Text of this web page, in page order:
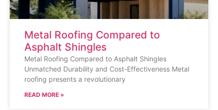
Metal Roofing Compared to
Asphalt Shingles
Metal Roofing Compared to Asphalt Shingles
Unmatched Durability and Cost-Effectiveness Metal
roofing presents a revolutionary
READ MORE »